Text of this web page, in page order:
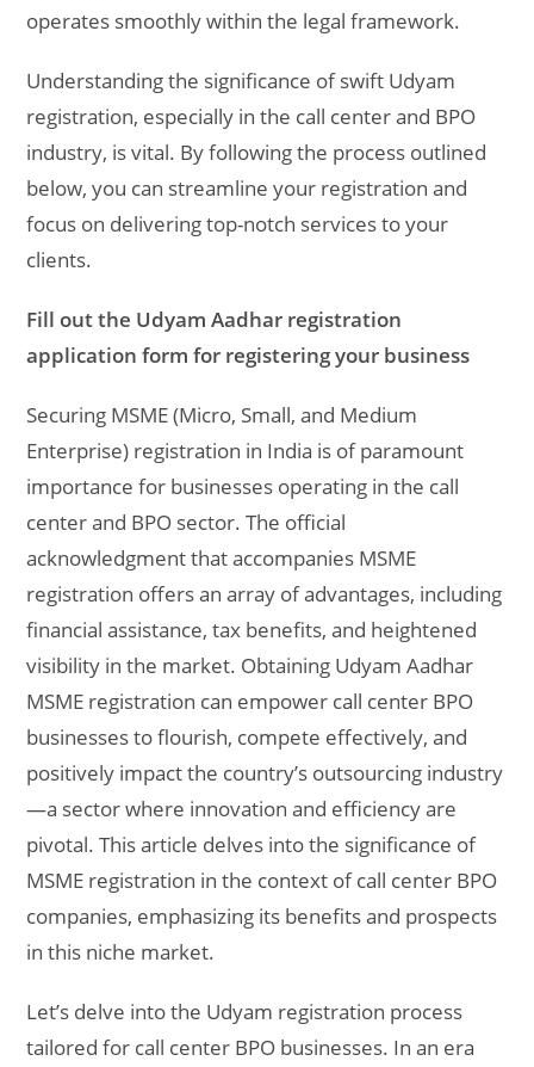
operates smoothly within the legal framework.
Understanding the significance of swift Udyam
registration, especially in the call center and BPO
industry, is vital. By following the process outlined
below, you can streamline your registration and
focus on delivering top-notch services to your
clients.
Fill out the Udyam Aadhar registration
application form for registering your business
Securing MSME (Micro, Small, and Medium
Enterprise) registration in India is of paramount
importance for businesses operating in the call
center and BPO sector. The official
acknowledgment that accompanies MSME
registration offers an array of advantages, including
financial assistance, tax benefits, and heightened
visibility in the market. Obtaining Udyam Aadhar
MSME registration can empower call center BPO
businesses to flourish, compete effectively, and
positively impact the country’s outsourcing industry
—a sector where innovation and efficiency are
pivotal. This article delves into the significance of
MSME registration in the context of call center BPO
companies, emphasizing its benefits and prospects
in this niche market.
Let’s delve into the Udyam registration process
tailored for call center BPO businesses. In an era